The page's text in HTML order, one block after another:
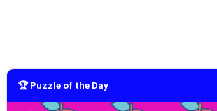
🏆 Puzzle of the Day